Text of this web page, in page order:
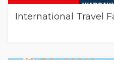
International Travel